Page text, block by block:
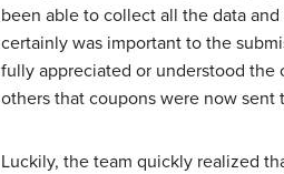
been able to collect all the data
certainly was important to the
fully appreciated or understood the
others that coupons were now sent
Luckily, the team quickly realized